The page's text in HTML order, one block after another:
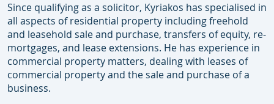
Since qualifying as a solicitor, Kyriakos has specialised in
all aspects of residential property including freehold
and leasehold sale and purchase, transfers of equity, re-
mortgages, and lease extensions. He has experience in
commercial property matters, dealing with leases of
commercial property and the sale and purchase of a
business.